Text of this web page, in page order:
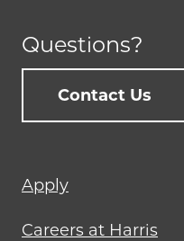
Questions?
Contact Us
Footer
menu
Apply
Careers at Harris